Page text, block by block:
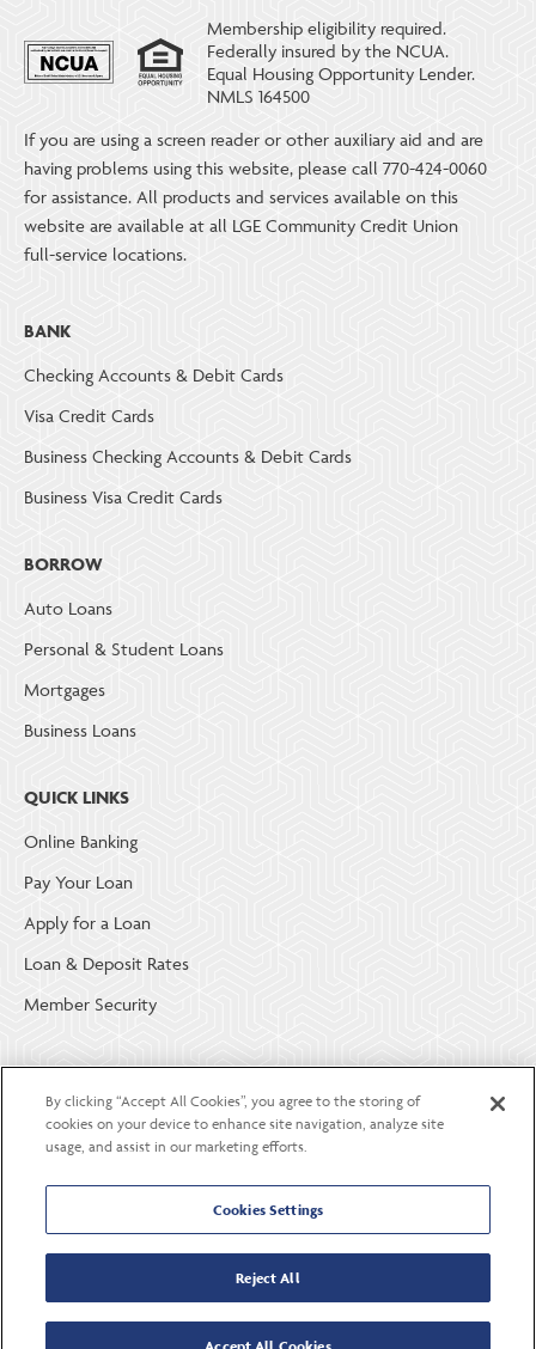
Membership eligibility required.
Federally insured by the NCUA.
Equal Housing Opportunity Lender.
NMLS 164500
If you are using a screen reader or other auxiliary aid and are
having problems using this website, please call 770-424-0060
for assistance. All products and services available on this
website are available at all LGE Community Credit Union
full-service locations.
BANK
Checking Accounts & Debit Cards
Visa Credit Cards
Business Checking Accounts & Debit Cards
Business Visa Credit Cards
BORROW
Auto Loans
Personal & Student Loans
Mortgages
Business Loans
QUICK LINKS
Online Banking
Pay Your Loan
Apply for a Loan
Loan & Deposit Rates
Member Security
ABOUT LGE COMMUNITY CREDIT UNION
Become a Member
About Us
Contact Us
By clicking “Accept All Cookies”, you agree to the storing of
cookies on your device to enhance site navigation, analyze site
usage, and assist in our marketing efforts.
Cookies Settings
Reject All